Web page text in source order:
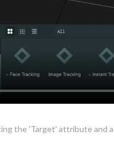
the 'Target' attribute and